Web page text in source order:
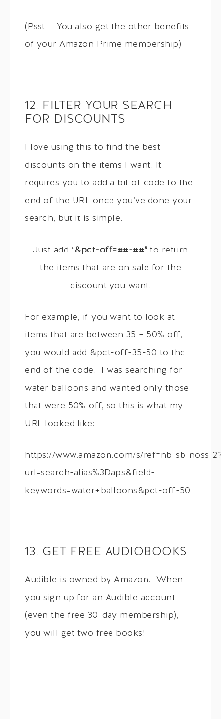
(Psst — You also get the other benefits
of your Amazon Prime membership)
12. FILTER YOUR SEARCH
FOR DISCOUNTS
I love using this to find the best
discounts on the items I want. It
requires you to add a bit of code to the
end of the URL once you’ve done your
search, but it is simple.
Just add “&pct-off=##-##”to return
the items that are on sale for the
discount you want.
For example, if you want to look at
items that are between 35 – 50% off,
you would add &pct-off-35-50 to the
end of the code. I was searching for
water balloons and wanted only those
that were 50% off, so this is what my
URL looked like:
https://www.amazon.com/s/
url=search-alias%3Daps&field-
keywords=water+balloons&pct-off-50
13. GET FREE AUDIOBOOKS
Audible is owned by Amazon. When
you sign up for an Audible account
(even the free 30-day membership),
you will get two free books!